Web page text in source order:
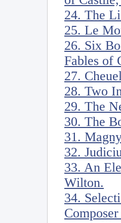
24. The
25. Le
26. Six
Fables of
27.
28. Two
29. The
30. The
31.
32.
33. An
Wilton.
34.